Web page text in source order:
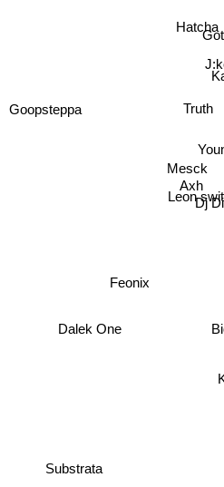
Leon
Axh
Dj
Mesck
Truth
Hatcha
Dalek One
Substrata
Goopsteppa